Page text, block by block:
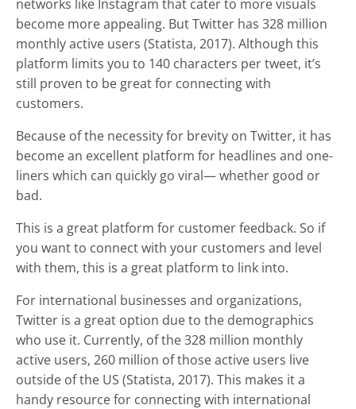
networks like Instagram that cater to more visuals
become more appealing. But Twitter has 328 million
monthly active users (Statista, 2017). Although this
platform limits you to 140 characters per tweet, it’s
still proven to be great for connecting with
customers.
Because of the necessity for brevity on Twitter, it has
become an excellent platform for headlines and one-
liners which can quickly go viral— whether good or
bad.
This is a great platform for customer feedback. So if
you want to connect with your customers and level
with them, this is a great platform to link into.
For international businesses and organizations,
Twitter is a great option due to the demographics
who use it. Currently, of the 328 million monthly
active users, 260 million of those active users live
outside of the US (Statista, 2017). This makes it a
handy resource for connecting with international